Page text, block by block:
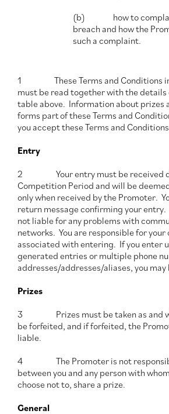
(b) how to complain
breach and how the
such a complaint.
1 These Terms and Conditions
must be read together with the
table above. Information about prizes
forms part of these Terms and
you accept these Terms and
Entry
2 Your entry must be received
Competition Period and will be
only when received by the Promoter.
return message confirming your entry.
not liable for any problems with
networks. You are responsible for your
associated with entering. If you enter
generated entries or multiple phone
addresses/addresses/aliases, you
Prizes
3 Prizes must be taken as and
be forfeited, and if forfeited, the
liable.
4 The Promoter is not
between you and any person with
choose not to, share a prize.
General